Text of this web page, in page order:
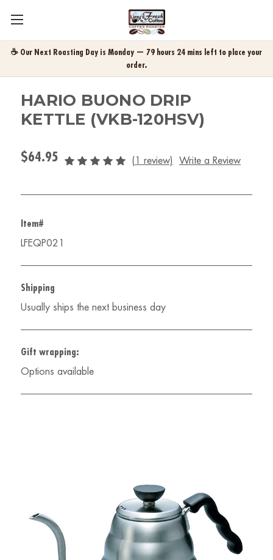
☕ Our Next Roasting Day is Monday — 79 hours 24 mins left to place your
order.
HARIO BUONO DRIP
KETTLE (VKB-120HSV)
$64.95 (1 review) Write a Review
Item#
LFEQP021
Shipping
Usually ships the next business day
Gift wrapping:
Options available